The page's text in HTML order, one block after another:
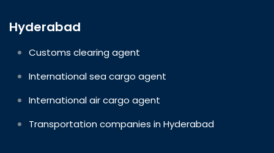
Hyderabad
Customs clearing agent
International sea cargo agent
International air cargo agent
Transportation companies in Hyderabad